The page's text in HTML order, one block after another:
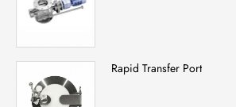
Rapid Transfer Port